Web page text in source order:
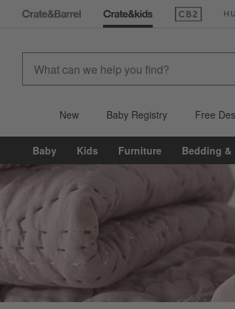
(Opens in
New Baby Registry Free
Baby Kids Furniture Bedding &